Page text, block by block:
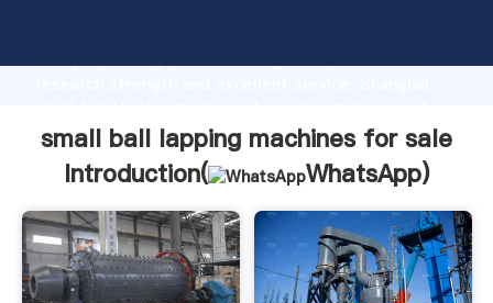
Grasping strong production capability, advanced
the value and bring values to all of customers.
small ball lapping machines for sale
Introduction(
WhatsApp)